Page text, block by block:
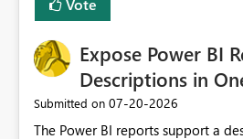
Vote
Expose Power BI
Descriptions in
Submitted on ‎07-20-2026
The Power BI reports support a